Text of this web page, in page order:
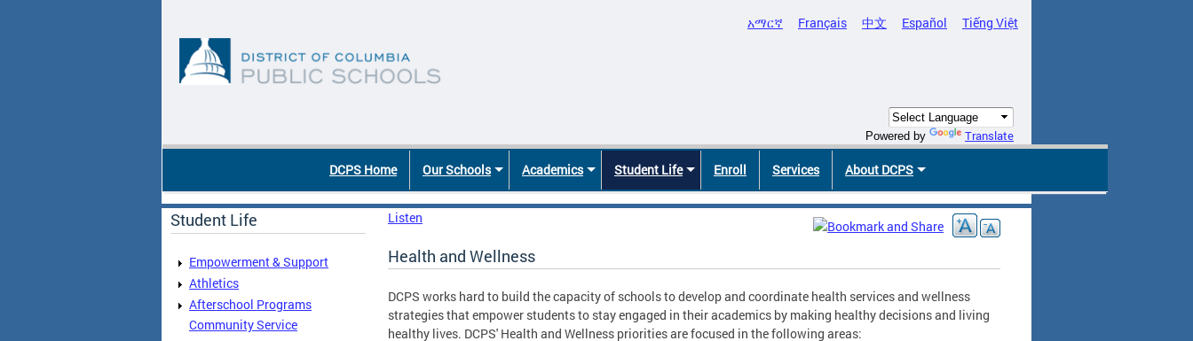
አማርኛ Français 中文 Español Tiếng Việt
Powered by Translate
DCPS Home Our Schools Academics Student Life Enroll Services About DCPS
Student Life
Empowerment & Support
Athletics
Afterschool Programs
Community Service
Listen
Health and Wellness
DCPS works hard to build the capacity of schools to develop and coordinate health services and wellness
strategies that empower students to stay engaged in their academics by making healthy decisions and living
healthy lives. DCPS' Health and Wellness priorities are focused in the following areas: